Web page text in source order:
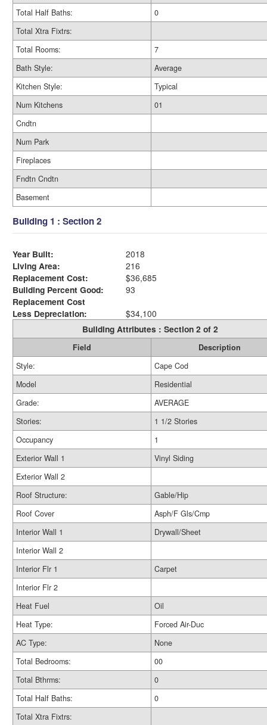
Total Half Baths:
0
Total Xtra Fixtrs:
Total Rooms:
7
Bath Style:
Average
Kitchen Style:
Typical
Num Kitchens
01
Cndtn
Num Park
Fireplaces
Fndtn Cndtn
Basement
Building 1 : Section 2
Year Built:
2018
Living Area:
216
Replacement Cost:
$36,685
Building Percent Good:
93
Replacement Cost
Less Depreciation:
$34,100
Building Attributes : Section 2 of 2
Field
Description
Style:
Cape Cod
Model
Residential
Grade:
AVERAGE
Stories:
1 1/2 Stories
Occupancy
1
Exterior Wall 1
Vinyl Siding
Exterior Wall 2
Roof Structure:
Gable/Hip
Roof Cover
Asph/F Gls/Cmp
Interior Wall 1
Drywall/Sheet
Interior Wall 2
Interior Flr 1
Carpet
Interior Flr 2
Heat Fuel
Oil
Heat Type:
Forced Air-Duc
AC Type:
None
Total Bedrooms:
00
Total Bthrms:
0
Total Half Baths:
0
Total Xtra Fixtrs: